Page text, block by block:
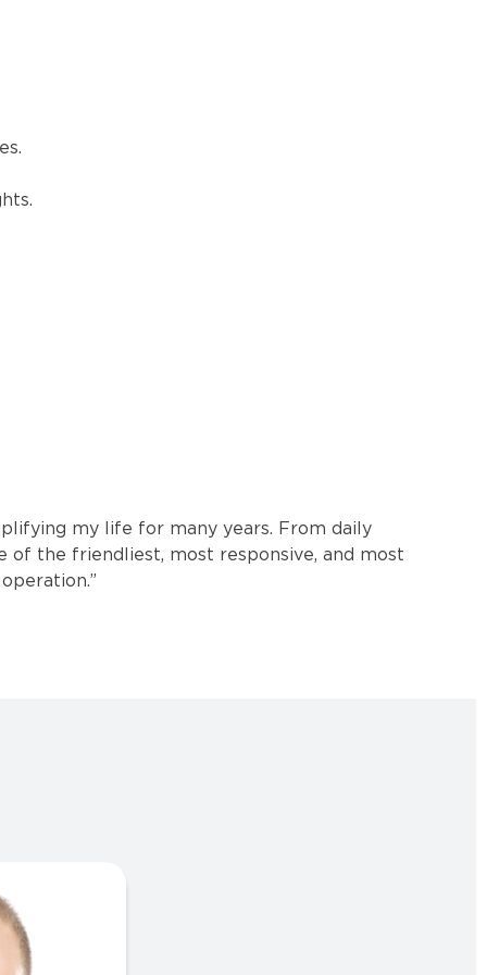
my life for many years. From daily
of the friendliest, most responsive, and most